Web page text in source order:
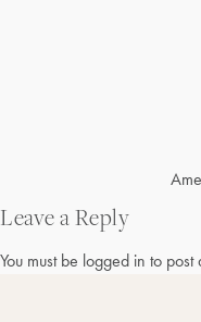
navigation
Leave a Reply
You must be logged in to post